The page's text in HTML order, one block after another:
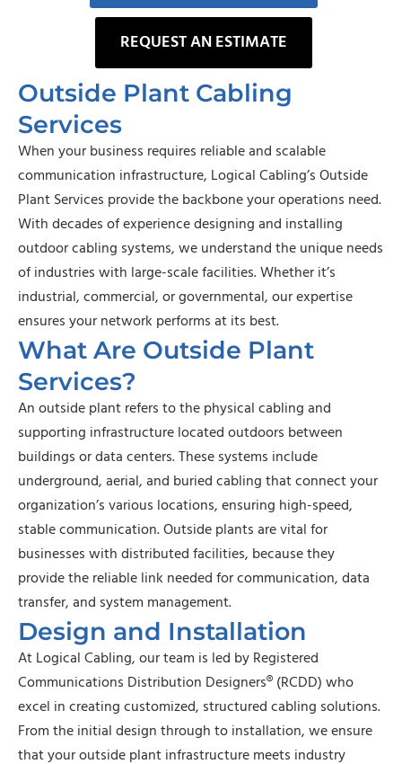
REQUEST AN ESTIMATE
Outside Plant Cabling
Services
When your business requires reliable and scalable
communication infrastructure, Logical Cabling’s Outside
Plant Services provide the backbone your operations need.
With decades of experience designing and installing
outdoor cabling systems, we understand the unique needs
of industries with large-scale facilities. Whether it’s
industrial, commercial, or governmental, our expertise
ensures your network performs at its best.
What Are Outside Plant
Services?
An outside plant refers to the physical cabling and
supporting infrastructure located outdoors between
buildings or data centers. These systems include
underground, aerial, and buried cabling that connect your
organization’s various locations, ensuring high-speed,
stable communication. Outside plants are vital for
businesses with distributed facilities, because they
provide the reliable link needed for communication, data
transfer, and system management.
Design and Installation
At Logical Cabling, our team is led by Registered
Communications Distribution Designers® (RCDD) who
excel in creating customized, structured cabling solutions.
From the initial design through to installation, we ensure
that your outside plant infrastructure meets industry